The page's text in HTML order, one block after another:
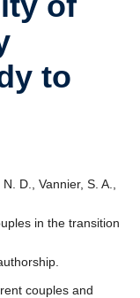
to
D., Vannier, S. A.,
in the transition
couples and